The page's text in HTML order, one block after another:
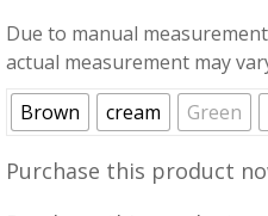
Due to manual
actual measurement may
Brown
cream Green
Purchase this product